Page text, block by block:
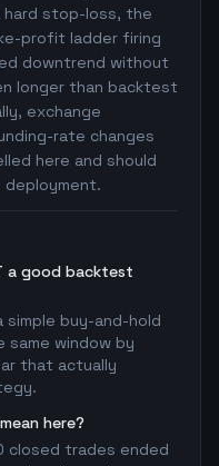
stop-loss, the
profit ladder firing
downtrend without
longer than backtest
exchange
rate changes
here and should
a good backtest
buy-and-hold
same window by
that actually
here?
closed trades ended